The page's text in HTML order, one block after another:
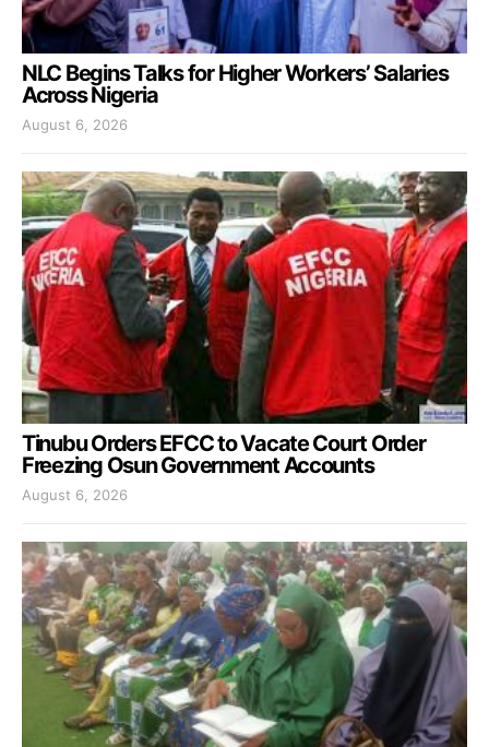
NLC Begins Talks for Higher Workers’ Salaries
Across Nigeria
August 6, 2026
Tinubu Orders EFCC to Vacate Court Order
Freezing Osun Government Accounts
August 6, 2026